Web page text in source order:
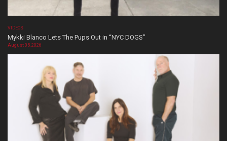
VIDEOS
Mykki Blanco Lets The Pups Out in “NYC DOGS”
August 05, 2026